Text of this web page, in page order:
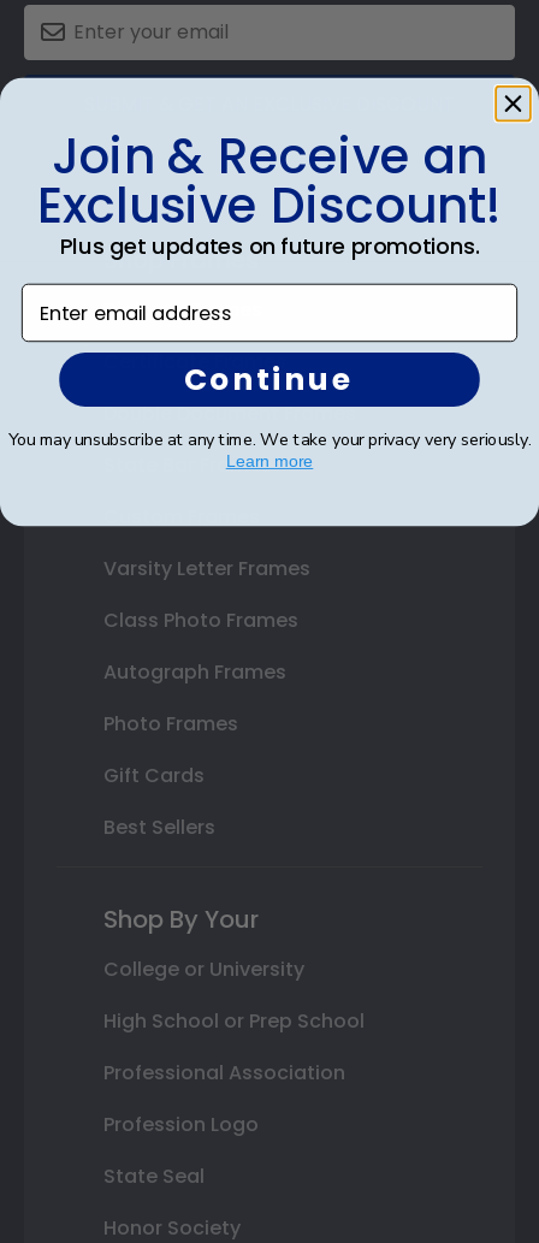
Shop Frames
Diploma Frames
Certificate Frames
Double Document Frames
State Bar Frames
Varsity Letter Frames
Class Photo Frames
Autograph Frames
Photo Frames
Gift Cards
Best Sellers
Shop By Your
College or University
High School or Prep School
Professional Association
Profession Logo
State Seal
Honor Society
Join & Receive an
Exclusive Discount!
Plus get updates on future promotions.
Enter email address
Continue
You may unsubscribe at any time. We take your privacy very seriously.
Learn more